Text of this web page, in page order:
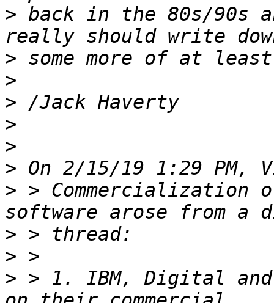
> back in the 80s/90s
>
>
>
>
>
>
> > Commercialization
>
>
> > 1. IBM, Digital and